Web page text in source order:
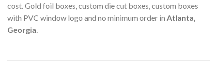
cost. Gold foil boxes, custom die cut boxes, custom boxes
with PVC window logo and no minimum order in Atlanta,
Georgia.